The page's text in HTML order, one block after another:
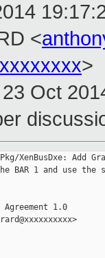
<
>
Oct
XenBusDxe: Add
BAR 1 and use the
1.0